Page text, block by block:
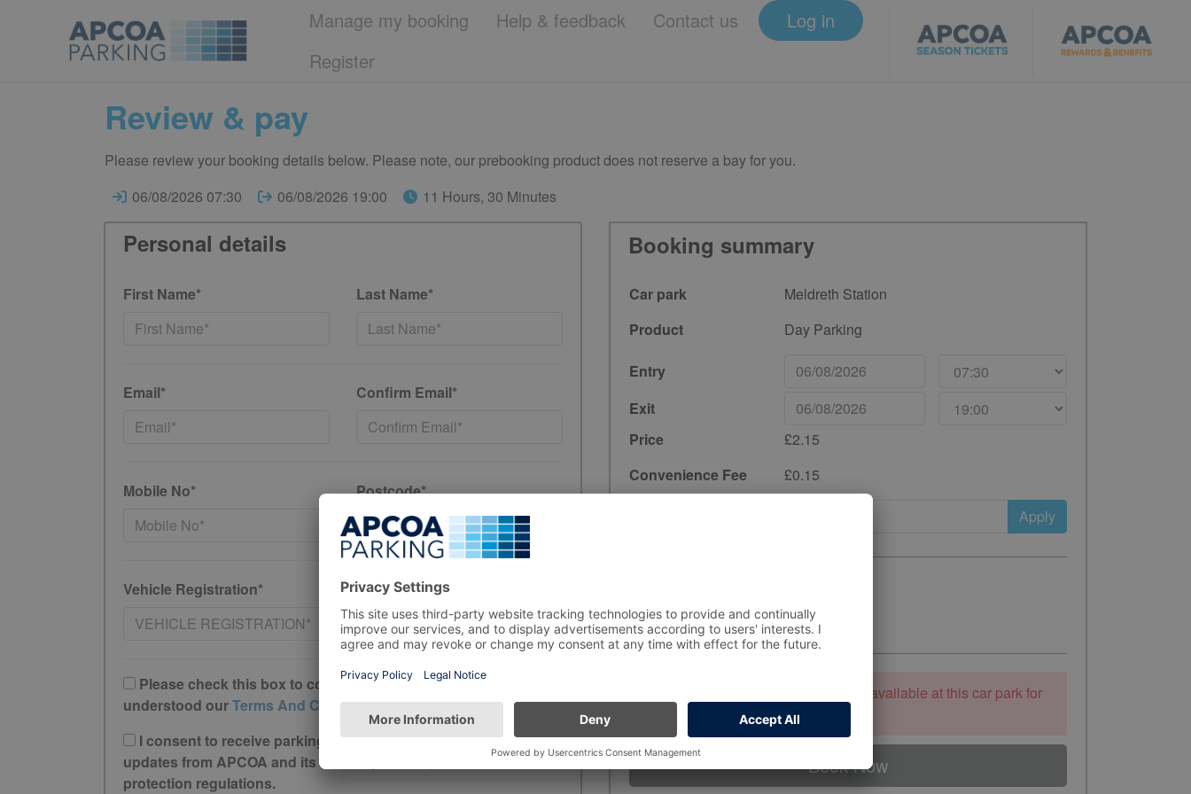
Manage my booking Help & feedback Contact us
Log in
Register
Review & pay
Please review your booking details below. Please note, our prebooking product does not reserve a bay for you.
06/08/2026 07:30
06/08/2026 19:00 11 Hours, 30 Minutes
Personal details
First Name* Last Name*
Email* Confirm Email*
Mobile No* Postcode*
Vehicle Registration*
Please check this box to confirm you have read and
understood ourTerms And Conditions
I consent to receive parking offers, rewards, and product
updates from APCOA and its trusted partners, in line with data-
protection regulations.
Booking summary
Car park
Meldreth Station
Product
Day Parking
Entry
Exit
Price
£2.15
Convenience Fee
£0.15
Apply
incl. 20% VAT
Unfortunately, prebooking is unavailable at this car park for
the period you wish to stay.
Book Now